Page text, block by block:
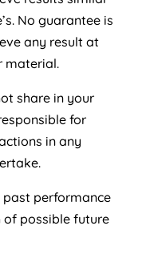
No guarantee is
any result at
material.
share in your
for
in any
performance
possible future